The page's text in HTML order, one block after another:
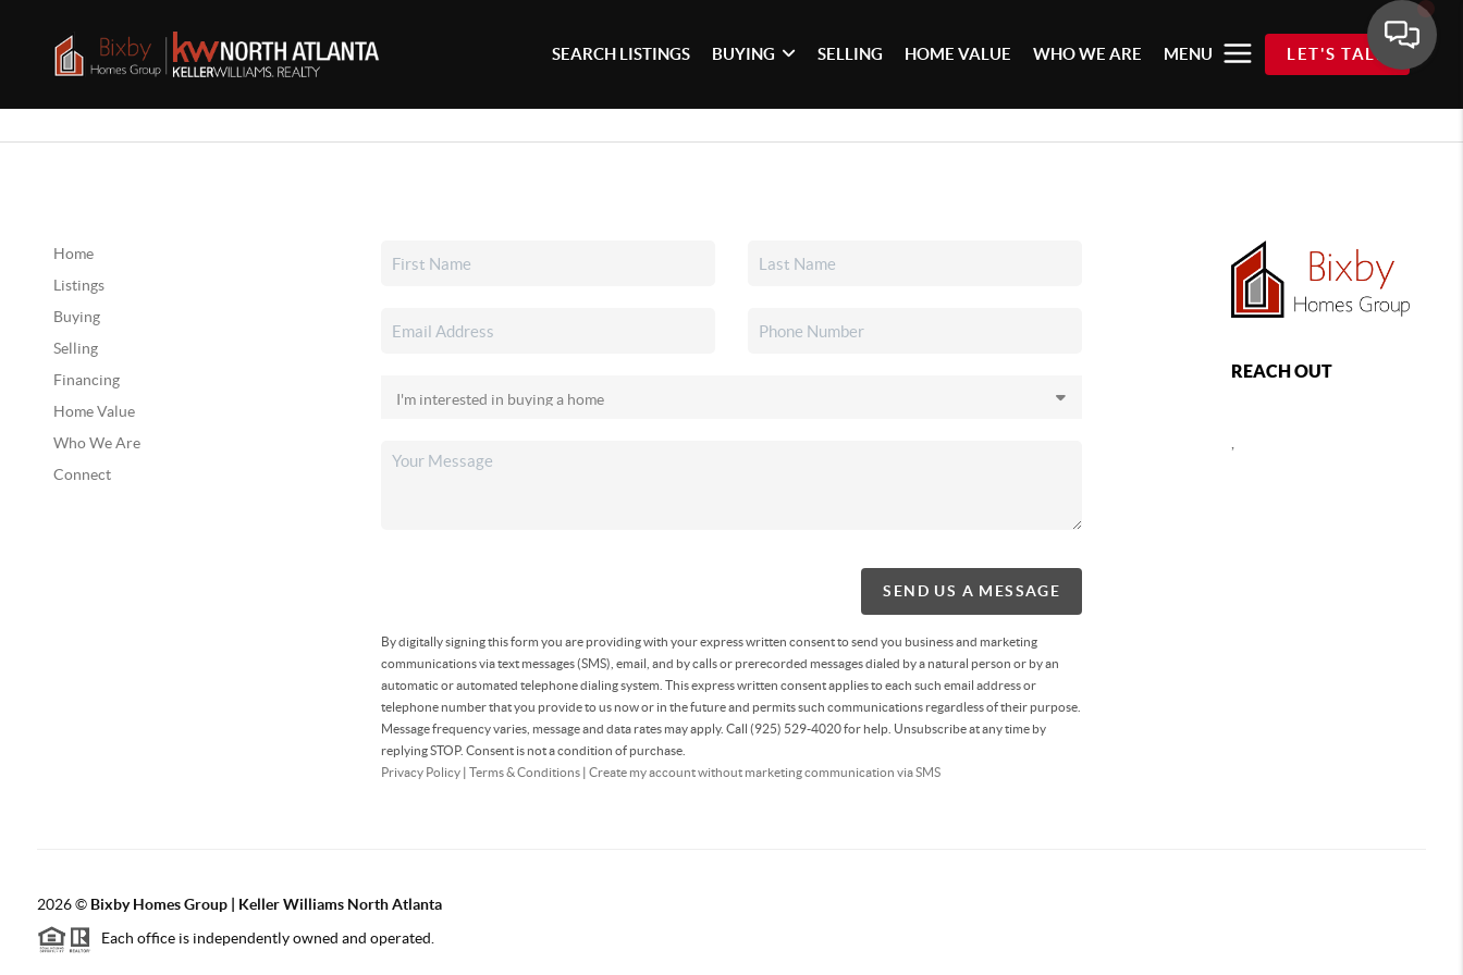
SEARCH LISTINGS BUYING SELLING HOME VALUE WHO WE ARE MENU LET'S TALK
Home
Listings
Buying
Selling
Financing
Home Value
Who We Are
Connect
SEND US A MESSAGE
By digitally signing this form you are providingwith your express written consent to send you business and marketing
communications via text messages (SMS), email, and by calls or prerecorded messages dialed by a natural person or by an
automatic or automated telephone dialing system. This express written consent applies to each such email address or
telephone number that you provide to us now or in the future and permits such communications regardless of their purpose.
Message frequency varies, message and data rates may apply. Call (925) 529-4020 for help. Unsubscribe at any time by
replying STOP. Consent is not a condition of purchase.
Privacy Policy| Terms & Conditions| Create my account without marketing communication via SMS
REACH OUT
,
2026© Bixby Homes Group | Keller Williams North Atlanta
Each office is independently owned and operated.